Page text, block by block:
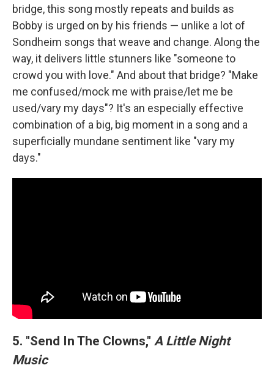
bridge, this song mostly repeats and builds as
Bobby is urged on by his friends — unlike a lot of
Sondheim songs that weave and change. Along the
way, it delivers little stunners like "someone to
crowd you with love." And about that bridge? "Make
me confused/mock me with praise/let me be
used/vary my days"? It's an especially effective
combination of a big, big moment in a song and a
superficially mundane sentiment like "vary my
days."
5. "Send In The Clowns," A Little Night
Music